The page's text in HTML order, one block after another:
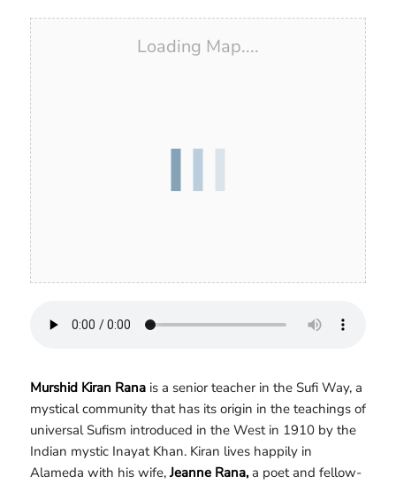
Loading Map....
Murshid Kiran Rana is a senior teacher in the Sufi Way, a
mystical community that has its origin in the teachings of
universal Sufism introduced in the West in 1910 by the
Indian mystic Inayat Khan. Kiran lives happily in
Alameda with his wife, Jeanne Rana,a poet and fellow-